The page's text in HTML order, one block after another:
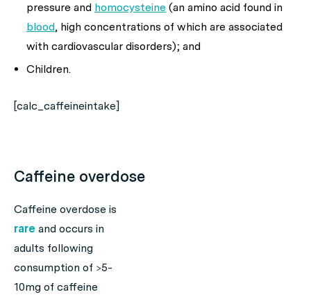
pressure and homocysteine (an amino acid found in
blood, high concentrations of which are associated
with cardiovascular disorders); and
Children.
[calc_caffeineintake]
Caffeine overdose
Caffeine overdose is
rare and occurs in
adults following
consumption of >5-
10mg of caffeine